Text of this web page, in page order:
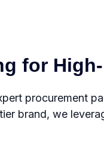
for
procurement
brand, we